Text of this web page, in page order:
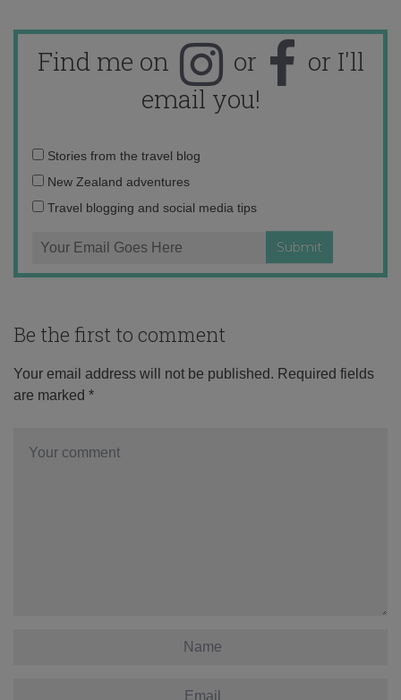
Find me on or
or I'll
email you!
Email
address:
Stories from the travel blog
New Zealand adventures
Travel blogging and social media tips
Be the first to comment
Your email address will not be published. Required fields
are marked *